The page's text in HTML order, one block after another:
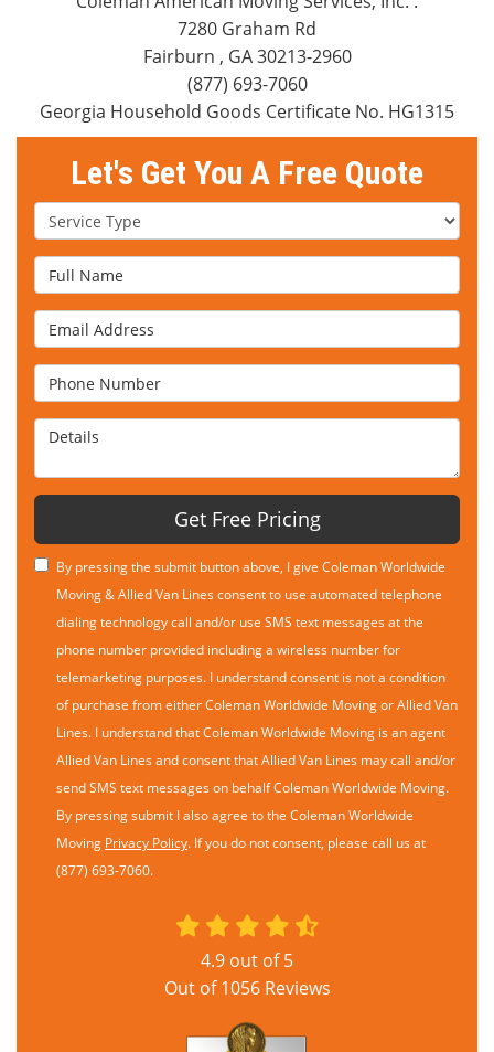
7280 Graham Rd
Fairburn , GA30213-2960
(877) 693-7060
Georgia Household Goods Certificate No. HG1315
Let's Get You A Free Quote
Service Type
Full Name
Email Address
Phone Number
Details
Get Free Pricing
By pressing the submit button above, I give Coleman Worldwide
Moving & Allied Van Lines consent to use automated telephone
dialing technology call and/or use SMS text messages at the
phone number provided including a wireless number for
telemarketing purposes. I understand consent is not a condition
of purchase from either Coleman Worldwide Moving or Allied Van
Lines. I understand that Coleman Worldwide Moving is an agent
Allied Van Lines and consent that Allied Van Lines may call and/or
send SMS text messages on behalf Coleman Worldwide Moving.
By pressing submit I also agree to the Coleman Worldwide
Moving Privacy Policy. If you do not consent, please call us at
(877) 693-7060.
4.9 out of5
Out of1056Reviews